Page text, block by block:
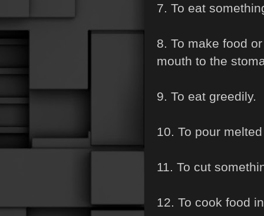
7. To eat
8. To make food
mouth to the
9. To eat greedily.
10. To pour
11. To cut
12. To cook food